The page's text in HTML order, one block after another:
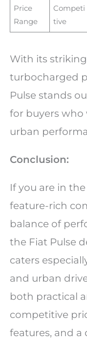
Price
Range
Competi
tive
With its
turbocharged
Pulse stands
for buyers who
urban
Conclusion:
If you are in
feature-rich
balance of
the Fiat Pulse
caters
and urban
both practical
competitive
features, and a